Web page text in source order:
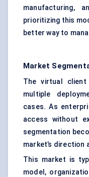
manufacturing,
prioritizing this
better way to
Market
The virtual
multiple
cases. As
access without
segmentation
market’s direction
This market is
model,